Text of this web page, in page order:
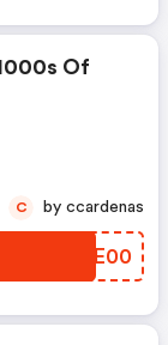
Of
HKSE00
C by ccardenas